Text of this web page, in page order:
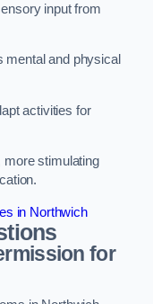
input from
mental and physical
activities for
more stimulating
in Northwich
for